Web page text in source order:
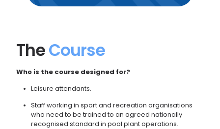
TheCourse
Who is the course designed for?
Leisure attendants.
Staff working in sport and recreation organisations
who need to be trained to an agreed nationally
recognised standard in pool plant operations.